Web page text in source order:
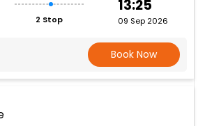
2 Stop
13:25
09 Sep 2026
Book Now